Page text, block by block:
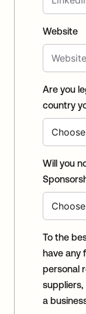
Website
Are you
country
Will you
To the
have any
personal
a business